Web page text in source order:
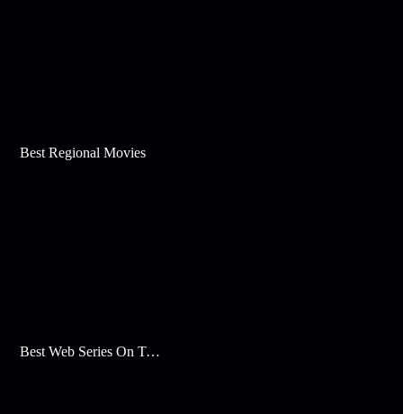
Best Regional Movies
Best Web Series On Tata Play Binge